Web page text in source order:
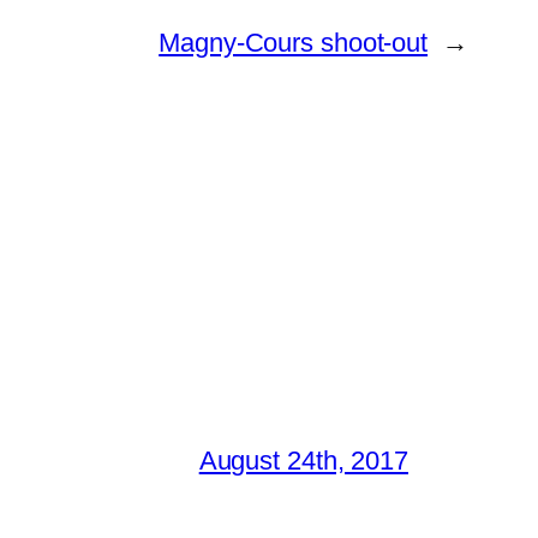
Magny-Cours shoot-out →
August 24th, 2017